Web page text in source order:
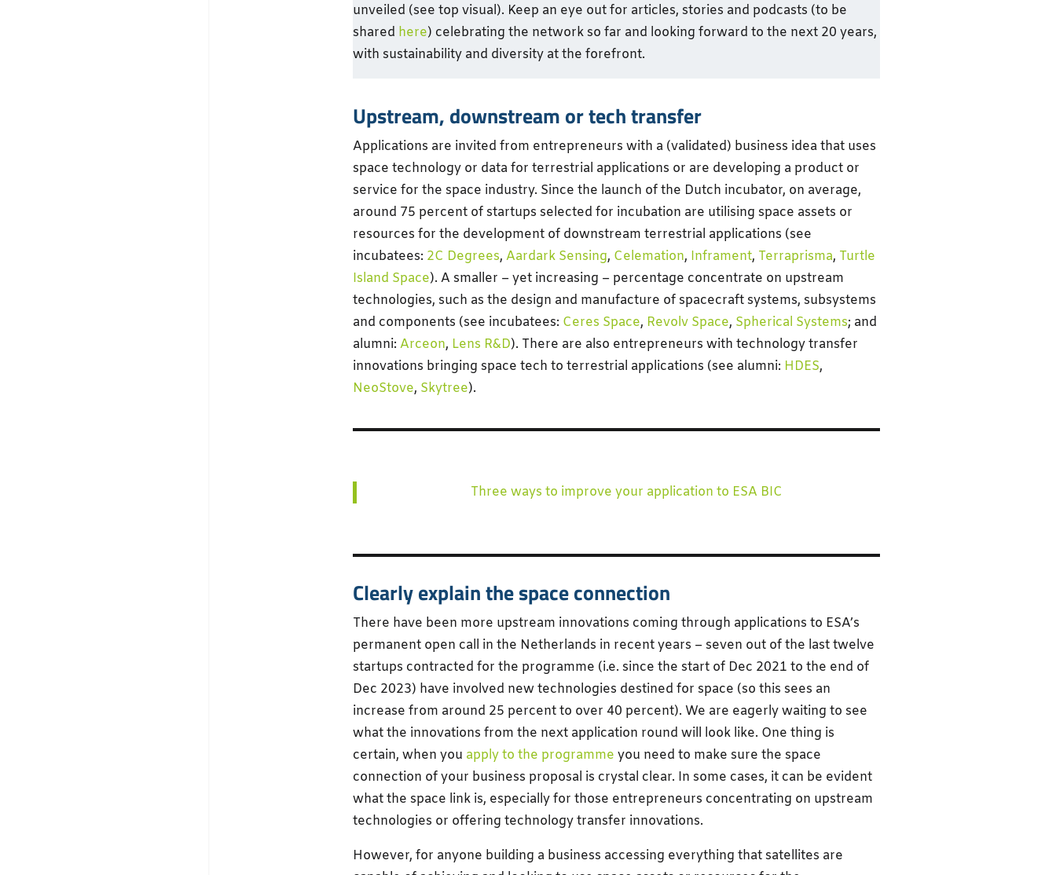
unveiled (see top visual). Keep an eye out for articles, stories and podcasts (to be
shared here) celebrating the network so far and looking forward to the next 20 years,
with sustainability and diversity at the forefront.
Upstream, downstream or tech transfer
Applications are invited from entrepreneurs with a (validated) business idea that uses
space technology or data for terrestrial applications or are developing a product or
service for the space industry. Since the launch of the Dutch incubator, on average,
around 75 percent of startups selected for incubation are utilising space assets or
resources for the development of downstream terrestrial applications (see
incubatees: 2C Degrees, Aardark Sensing, Celemation, Inframent, Terraprisma, Turtle
Island Space). A smaller – yet increasing – percentage concentrate on upstream
technologies, such as the design and manufacture of spacecraft systems, subsystems
and components (see incubatees: Ceres Space, Revolv Space, Spherical Systems; and
alumni: Arceon, Lens R&D). There are also entrepreneurs with technology transfer
innovations bringing space tech to terrestrial applications (see alumni: HDES,
NeoStove, Skytree).
Three ways to improve your application to ESA BIC
Clearly explain the space connection
There have been more upstream innovations coming through applications to ESA’s
permanent open call in the Netherlands in recent years – seven out of the last twelve
startups contracted for the programme (i.e. since the start of Dec 2021 to the end of
Dec 2023) have involved new technologies destined for space (so this sees an
increase from around 25 percent to over 40 percent). We are eagerly waiting to see
what the innovations from the next application round will look like. One thing is
certain, when you apply to the programme you need to make sure the space
connection of your business proposal is crystal clear. In some cases, it can be evident
what the space link is, especially for those entrepreneurs concentrating on upstream
technologies or offering technology transfer innovations.
However, for anyone building a business accessing everything that satellites are